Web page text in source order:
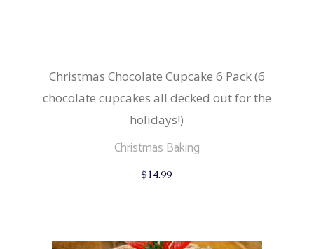
Christmas Chocolate Cupcake 6 Pack (6
chocolate cupcakes all decked out for the
holidays!)
Christmas Baking
$14.99